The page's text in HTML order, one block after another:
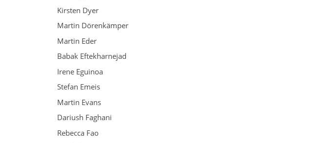
Kirsten Dyer
Martin Dörenkämper
Martin Eder
Babak Eftekharnejad
Irene Eguinoa
Stefan Emeis
Martin Evans
Dariush Faghani
Rebecca Fao